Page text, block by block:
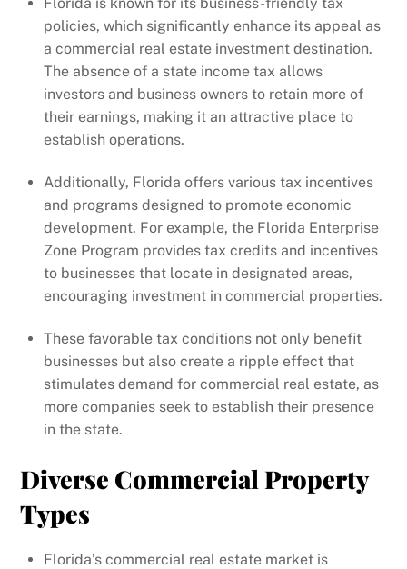
policies, which significantly enhance its appeal as
a commercial real estate investment destination.
The absence of a state income tax allows
investors and business owners to retain more of
their earnings, making it an attractive place to
establish operations.
Additionally, Florida offers various tax incentives
and programs designed to promote economic
development. For example, the Florida Enterprise
Zone Program provides tax credits and incentives
to businesses that locate in designated areas,
encouraging investment in commercial properties.
These favorable tax conditions not only benefit
businesses but also create a ripple effect that
stimulates demand for commercial real estate, as
more companies seek to establish their presence
in the state.
Diverse Commercial Property
Types
Florida’s commercial real estate market is